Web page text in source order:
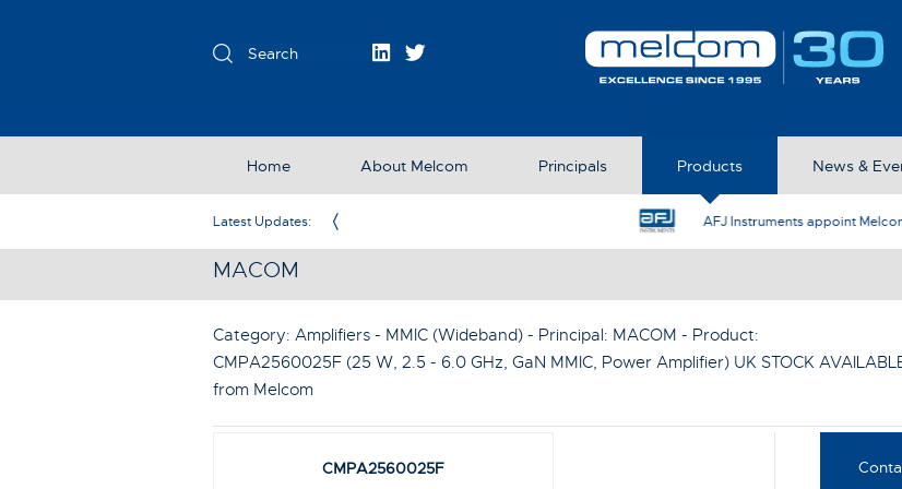
Home About Melcom Principals Products News &
Latest Updates:
Partner in the UK & Ireland AFJ Instruments appoint Melcom as the
MACOM
Category: Amplifiers - MMIC (Wideband) - Principal: MACOM - Product:
CMPA2560025F (25 W, 2.5 - 6.0 GHz, GaN MMIC, Power Amplifier) UK STOCK
from Melcom
CMPA2560025F